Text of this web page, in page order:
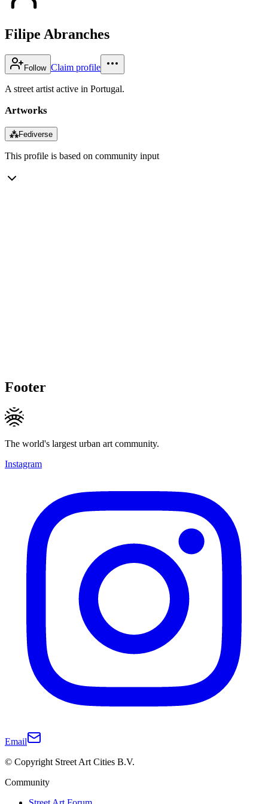
Filipe Abranches
Follow Claim profile
A street artist active in Portugal.
Artworks
⁂Fediverse
This profile is based on community input
Footer
The world's largest urban art community.
Instagram
Email
© Copyright Street Art Cities B.V.
Community